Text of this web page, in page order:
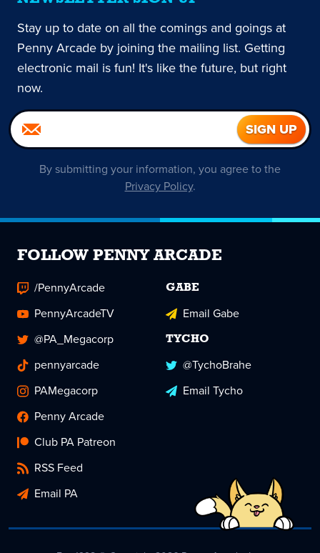
Stay up to date on all the comings and goings at
Penny Arcade by joining the mailing list. Getting
electronic mail is fun! It's like the future, but right
now.
By submitting your information, you agree to the
Privacy Policy.
FOLLOW PENNY ARCADE
/PennyArcade
PennyArcadeTV
@PA_Megacorp
pennyarcade
PAMegacorp
Penny Arcade
Club PA Patreon
RSS Feed
Email PA
GABE
Email Gabe
TYCHO
@TychoBrahe
Email Tycho